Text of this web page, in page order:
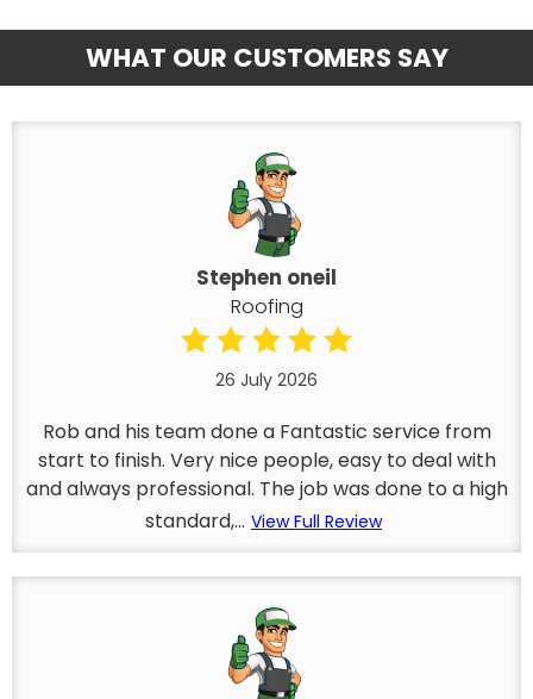
WHAT OUR CUSTOMERS SAY
Stephen oneil
Roofing
26 July 2026
Rob and his team done a Fantastic service from
start to finish. Very nice people, easy to deal with
and always professional. The job was done to a high
standard,... View Full Review